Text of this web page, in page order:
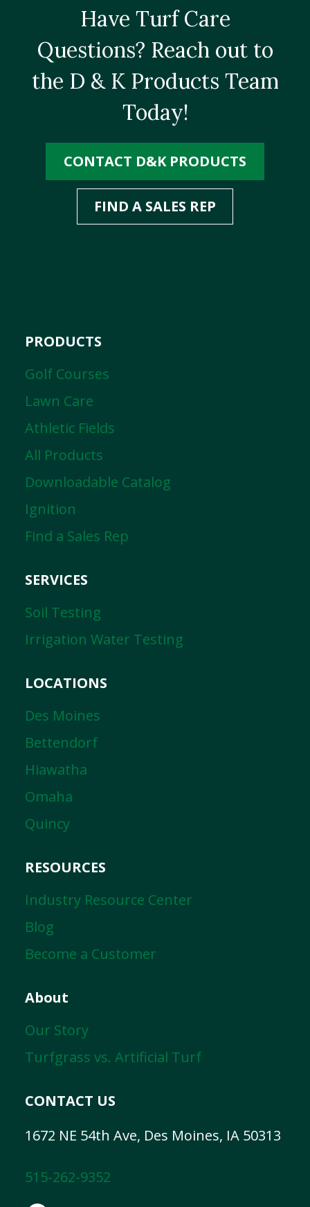
Have Turf Care
Questions? Reach out to
the D & K Products Team
Today!
CONTACT D&K PRODUCTS
FIND A SALES REP
PRODUCTS
Golf Courses
Lawn Care
Athletic Fields
All Products
Downloadable Catalog
Ignition
Find a Sales Rep
SERVICES
Soil Testing
Irrigation Water Testing
LOCATIONS
Des Moines
Bettendorf
Hiawatha
Omaha
Quincy
RESOURCES
Industry Resource Center
Blog
Become a Customer
About
Our Story
Turfgrass vs. Artificial Turf
CONTACT US
1672 NE 54th Ave, Des Moines, IA 50313
515-262-9352